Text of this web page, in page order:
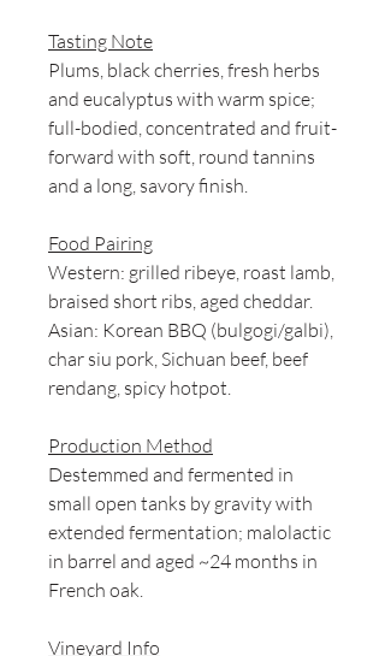
Tasting Note
Plums, black cherries, fresh herbs
and eucalyptus with warm spice;
full-bodied, concentrated and fruit-
forward with soft, round tannins
and a long, savory finish.
Food Pairing
Western: grilled ribeye, roast lamb,
braised short ribs, aged cheddar.
Asian: Korean BBQ (bulgogi/galbi),
char siu pork, Sichuan beef, beef
rendang, spicy hotpot.
Production Method
Destemmed and fermented in
small open tanks by gravity with
extended fermentation; malolactic
in barrel and aged ~24 months in
French oak.
Vineyard Info